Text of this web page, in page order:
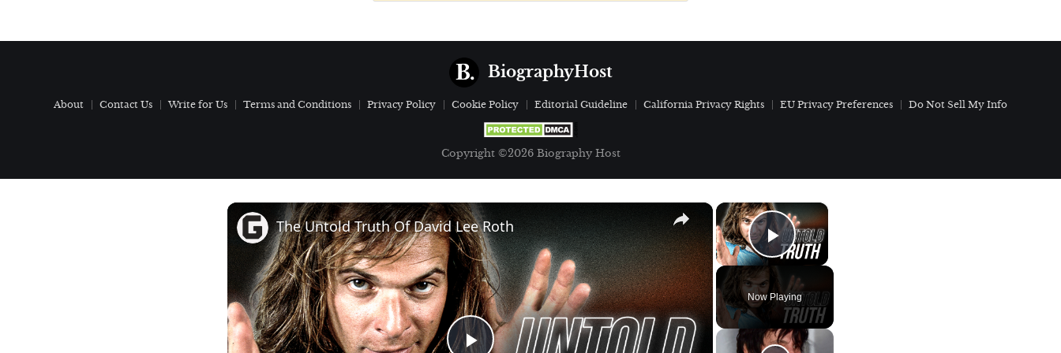
BiographyHost
About Contact Us Write for Us Terms and Conditions Privacy Policy Cookie Policy Editorial Guideline California Privacy Rights EU Privacy Preferences Do Not Sell My Info
Copyright ©2026 Biography Host
×
Play Video
Now Playing
×
The Untold Truth Of David Lee Roth